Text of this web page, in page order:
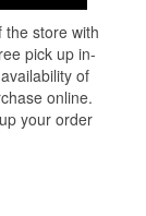
the store with
pick up in-
of
online.
your order